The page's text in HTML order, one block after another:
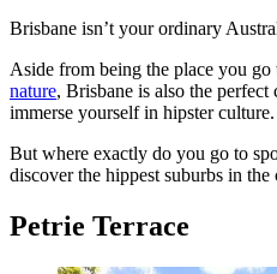
Brisbane isn’t your ordinary
Aside from being the place you
nature, Brisbane is also the
immerse yourself in hipster culture.
But where exactly do you go to
discover the hippest suburbs in the
Petrie Terrace